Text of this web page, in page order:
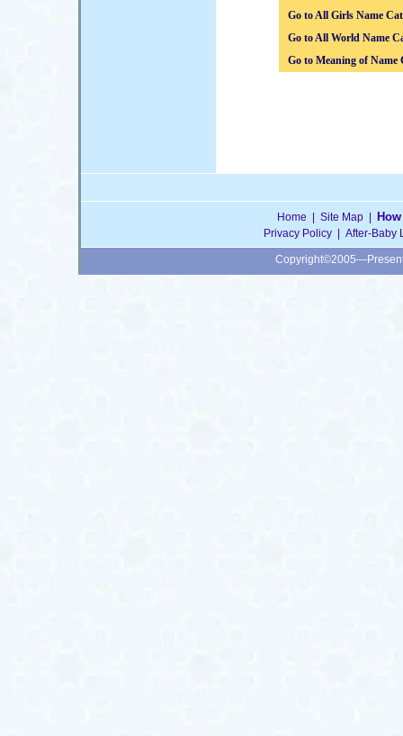
Go to All Girls Name
Go to All World Name
Go to Meaning of Name
Home Site Map|
Privacy Policy After-Baby